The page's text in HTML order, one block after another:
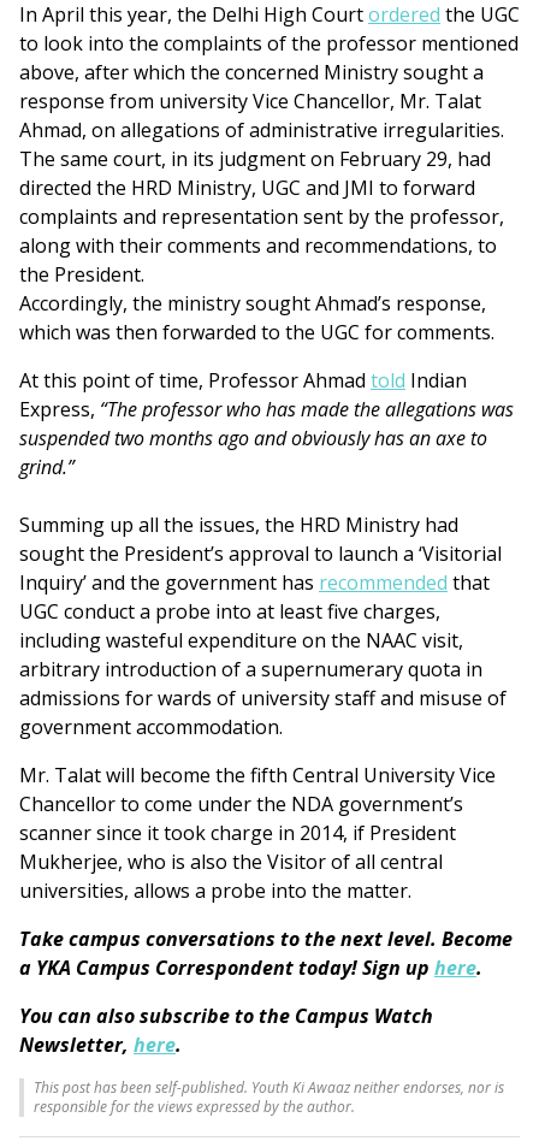
In April this year, the Delhi High Courtordered the UGC
to look into the complaints of the professor mentioned
above, after which the concerned Ministry sought a
response from university Vice Chancellor, Mr. Talat
Ahmad, on allegations of administrative irregularities.
The same court, in its judgment on February 29, had
directed the HRD Ministry, UGC and JMI to forward
complaints and representation sent by the professor,
along with their comments and recommendations, to
the President.
Accordingly, the ministry sought Ahmad’s response,
which was then forwarded to the UGC for comments.
At this point of time, Professor Ahmad told Indian
Express, “The professor who has made the allegations was
suspended two months ago and obviously has an axe to
grind.”
Summing up all the issues, the HRD Ministry had
sought the President’s approval to launch a ‘Visitorial
Inquiry’ and the government has recommended that
UGC conduct a probe into at least five charges,
including wasteful expenditure on the NAAC visit,
arbitrary introduction of a supernumerary quota in
admissions for wards of university staff and misuse of
government accommodation.
Mr. Talat will become the fifth Central University Vice
Chancellor to come under the NDA government’s
scanner since it took charge in 2014, if President
Mukherjee, who is also the Visitor of all central
universities, allows a probe into the matter.
Take campus conversations to the next level. Become
a YKA Campus Correspondent today! Sign up here.
You can also subscribe to the Campus Watch
Newsletter, here.
This post has been self-published. Youth Ki Awaaz neither endorses, nor is
responsible for the views expressed by the author.